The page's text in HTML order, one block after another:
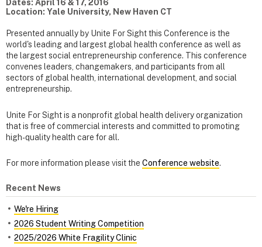
Dates: April 16 & 17, 2016
Location: Yale University, New Haven CT
Presented annually by Unite For Sight this Conference is the
world's leading and largest global health conference as well as
the largest social entrepreneurship conference. This conference
convenes leaders, changemakers, and participants from all
sectors of global health, international development, and social
entrepreneurship.
Unite For Sight is a nonprofit global health delivery organization
that is free of commercial interests and committed to promoting
high-quality health care for all.
For more information please visit the Conference website.
Recent News
We're Hiring
2026 Student Writing Competition
2025/2026 White Fragility Clinic